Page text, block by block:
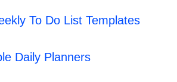
To Do List Templates
Daily Planners